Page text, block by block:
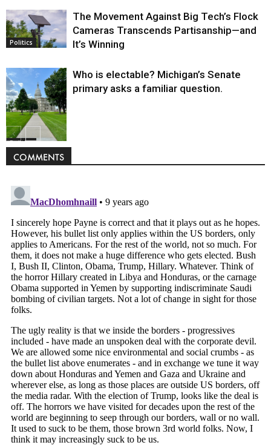
Politics
The Movement Against Big Tech’s Flock
Cameras Transcends Partisanship—and
It’s Winning
Politics
Who is electable? Michigan’s Senate
primary asks a familiar question.
COMMENTS